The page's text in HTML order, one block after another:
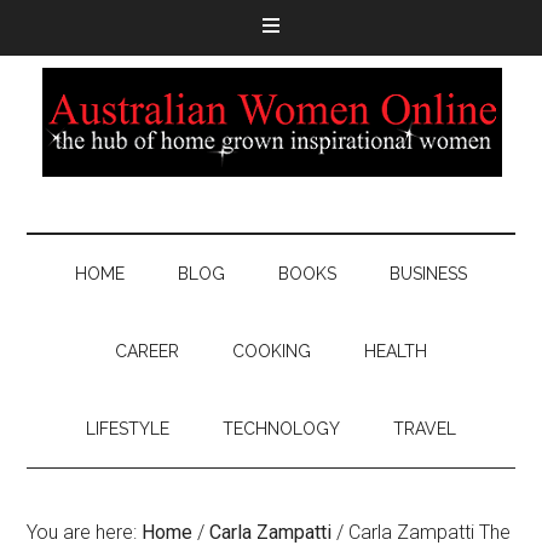
HOME BLOG BOOKS BUSINESS
CAREER COOKING HEALTH
LIFESTYLE TECHNOLOGY TRAVEL
You are here: Home / Carla Zampatti / Carla Zampatti The